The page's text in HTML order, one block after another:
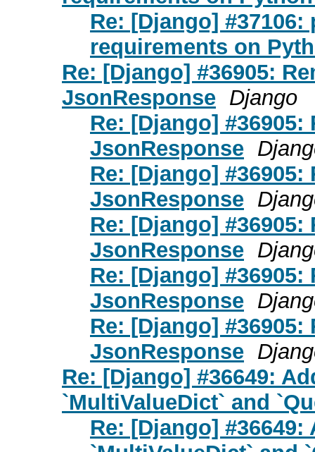
Re: [Django]
requirements on
Re: [Django] #36905:
JsonResponse Django
Re: [Django]
JsonResponse
Re: [Django]
JsonResponse
Re: [Django]
JsonResponse
Re: [Django]
JsonResponse
Re: [Django]
JsonResponse
Re: [Django] #36649:
`MultiValueDict` and
Re: [Django]